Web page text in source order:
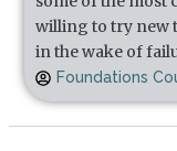
willing to try new
in the wake of
Foundations